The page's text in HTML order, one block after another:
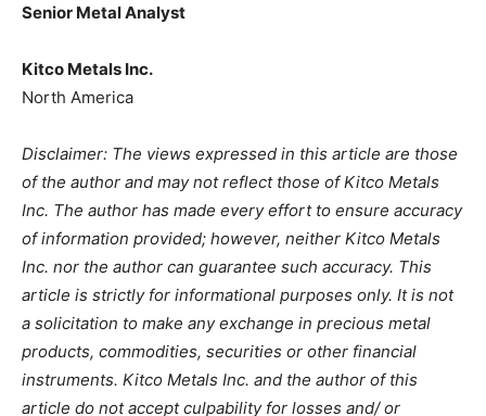
Senior Metal Analyst
Kitco Metals Inc.
North America
Disclaimer: The views expressed in this article are those
of the author and may not reflect those of Kitco Metals
Inc. The author has made every effort to ensure accuracy
of information provided; however, neither Kitco Metals
Inc. nor the author can guarantee such accuracy. This
article is strictly for informational purposes only. It is not
a solicitation to make any exchange in precious metal
products, commodities, securities or other financial
instruments. Kitco Metals Inc. and the author of this
article do not accept culpability for losses and/ or